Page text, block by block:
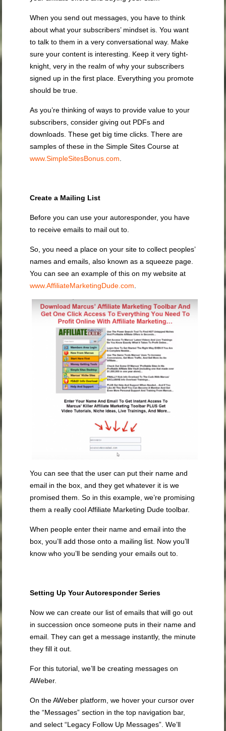
When you send out messages, you have to think
about what your subscribers’ mindset is. You want
to talk to them in a very conversational way. Make
sure your content is interesting. Keep it very tight-
knight, very in the realm of why your subscribers
signed up in the first place. Everything you promote
should be true.
As you’re thinking of ways to provide value to your
subscribers, consider giving out PDFs and
downloads. These get big time clicks. There are
samples of these in the Simple Sites Course at
www.SimpleSitesBonus.com
Create a Mailing List
Before you can use your autoresponder, you have
to receive emails to mail out to.
So, you need a place on your site to collect peoples’
names and emails, also known as a squeeze page.
You can see an example of this on my website at
www.AffiliateMarketingDude.com
You can see that the user can put their name and
email in the box, and they get whatever it is we
promised them. So in this example, we’re promising
them a really cool Affiliate Marketing Dude toolbar.
When people enter their name and email into the
box, you’ll add those onto a mailing list. Now you’ll
know who you’ll be sending your emails out to.
Setting Up Your Autoresponder Series
Now we can create our list of emails that will go out
in succession once someone puts in their name and
email. They can get a message instantly, the minute
they fill it out.
For this tutorial, we’ll be creating messages on
AWeber.
On the AWeber platform, we hover your cursor over
the “Messages” section in the top navigation bar,
and select “Legacy Follow Up Messages”. We’ll